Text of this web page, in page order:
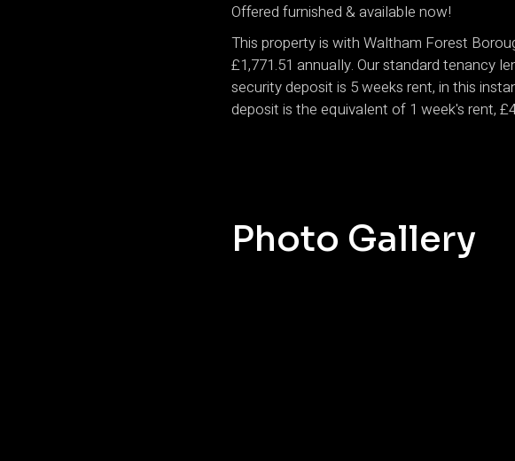
Offered furnished & available now!
This property is with Waltham Forest
£1,771.51 annually. Our standard tenancy
security deposit is 5 weeks rent, in this
deposit is the equivalent of 1 week's rent,
Photo Gallery